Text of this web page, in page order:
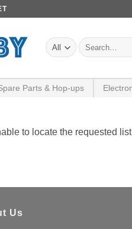
Search
for:
Parts & Hop-ups
to locate the requested list
Us